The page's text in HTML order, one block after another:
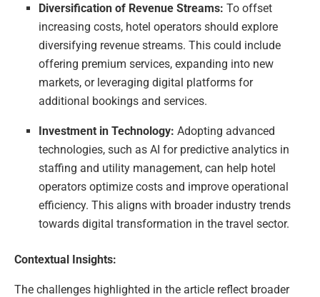
Diversification of Revenue Streams: To offset
increasing costs, hotel operators should explore
diversifying revenue streams. This could include
offering premium services, expanding into new
markets, or leveraging digital platforms for
additional bookings and services.
Investment in Technology: Adopting advanced
technologies, such as AI for predictive analytics in
staffing and utility management, can help hotel
operators optimize costs and improve operational
efficiency. This aligns with broader industry trends
towards digital transformation in the travel sector.
Contextual Insights:
The challenges highlighted in the article reflect broader